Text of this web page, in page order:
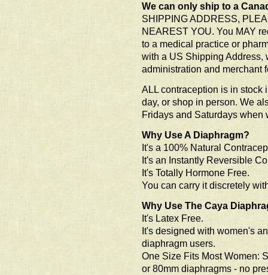
We can only ship to a
SHIPPING ADDRESS,
NEAREST YOU. You MAY
to a medical practice or
with a US Shipping Address,
administration and merchant
ALL contraception is in stock
day, or shop in person. We
Fridays and Saturdays when
Why Use A Diaphragm?
It's a 100% Natural
It's an Instantly Reversible
It's Totally Hormone Free.
You can carry it discretely
Why Use The Caya
It's Latex Free.
It's designed with women's
diaphragm users.
One Size Fits Most Women:
or 80mm diaphragms - no